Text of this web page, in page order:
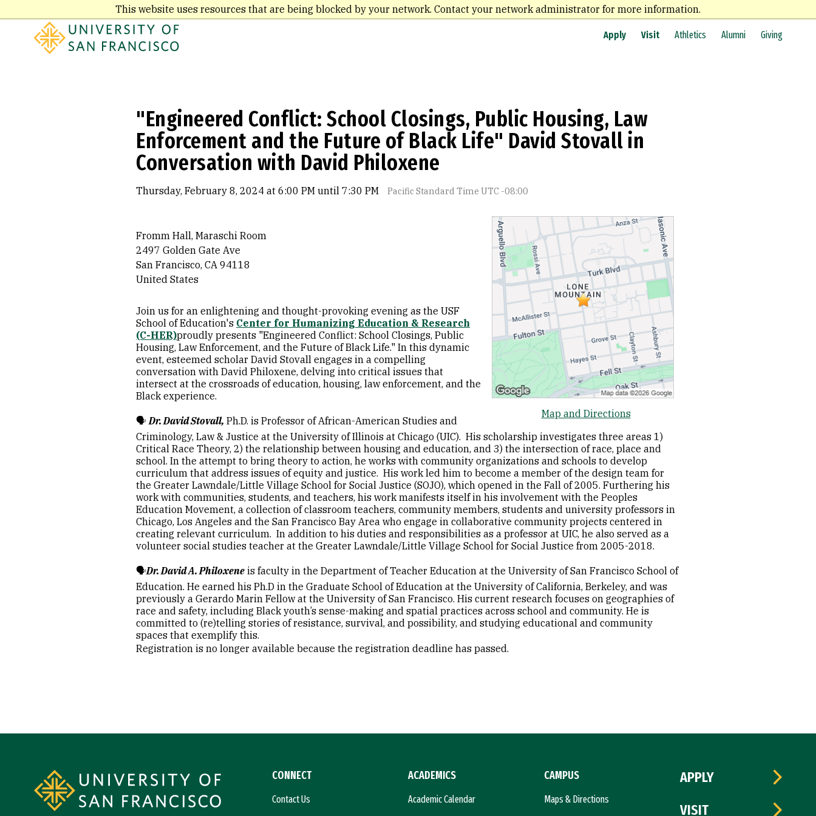
This website uses resources that are being blocked by your network. Contact your network administrator for more information.
to
content
Apply Visit Athletics Alumni Giving
"Engineered Conflict: School Closings, Public Housing, Law
Enforcement and the Future of Black Life" David Stovall in
Conversation with David Philoxene
Thursday, February 8, 2024 at 6:00 PM until 7:30 PM Pacific Standard Time UTC -08:00
Map and Directions
Fromm Hall, Maraschi Room
2497 Golden Gate Ave
San Francisco, CA 94118
United States
Join us for an enlightening and thought-provoking evening as the USF
School of Education's Center for Humanizing Education & Research
(C-HER)proudly presents "Engineered Conflict: School Closings, Public
Housing, Law Enforcement, and the Future of Black Life." In this dynamic
event, esteemed scholar David Stovall engages in a compelling
conversation with David Philoxene, delving into critical issues that
intersect at the crossroads of education, housing, law enforcement, and the
Black experience.
🗣️Dr.David Stovall, Ph.D. is Professor of African-American Studies and
Criminology, Law & Justice at the University of Illinois at Chicago (UIC). His scholarship investigates three areas 1)
Critical Race Theory, 2) the relationship between housing and education, and 3) the intersection of race, place and
school. In the attempt to bring theory to action, he works with community organizations and schools to develop
curriculum that address issues of equity and justice. His work led him to become a member of the design team for
the Greater Lawndale/Little Village School for Social Justice (SOJO), which opened in the Fall of 2005. Furthering his
work with communities, students, and teachers, his work manifests itself in his involvement with the Peoples
Education Movement, a collection of classroom teachers, community members, students and university professors in
Chicago, Los Angeles and the San Francisco Bay Area who engage in collaborative community projects centered in
creating relevant curriculum. In addition to his duties and responsibilities as a professor at UIC, he also served as a
volunteer social studies teacher at the Greater Lawndale/Little Village School for Social Justice from 2005-2018.
🗣️Dr. David A. Philoxene is faculty in the Department of Teacher Education at the University of San Francisco School of
Education. He earned his Ph.D in the Graduate School of Education at the University of California, Berkeley, and was
previously a Gerardo Marin Fellow at the University of San Francisco. His current research focuses on geographies of
race and safety, including Black youth’s sense-making and spatial practices across school and community. He is
committed to (re)telling stories of resistance, survival, and possibility, and studying educational and community
spaces that exemplify this.
Registration is no longer available because the registration deadline has passed.
CONNECT
Contact Us
ACADEMICS
Academic Calendar
CAMPUS
Maps & Directions
APPLY
VISIT